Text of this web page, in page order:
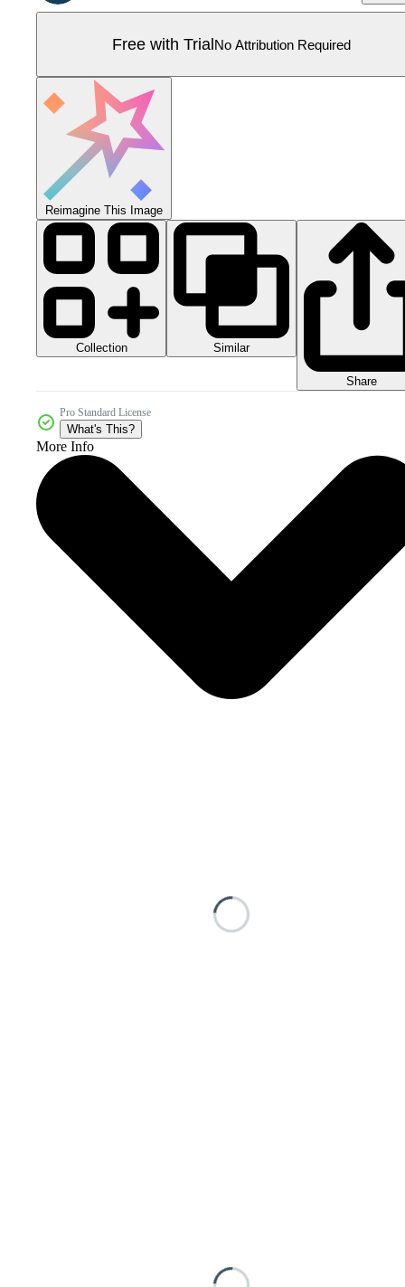
Free with TrialNo Attribution Required
Reimagine This Image
Collection Similar
Share
Pro Standard License
What's This?
More Info